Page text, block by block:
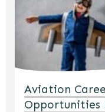
Aviation
Opportunities